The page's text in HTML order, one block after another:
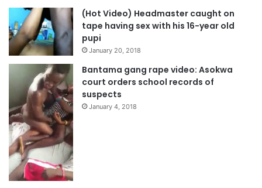
“All 20 injured victims were transported to Hope Care
Hospital, Asante Akim Central Municipal Hospital, and RIS
Hospital by ambulance with registration GV 589-20 and
other vehicles for emergency medical attention”.
(Hot Video) Headmaster caught on
tape having sex with his 16-year old
pupi
January 20, 2018
Bantama gang rape video: Asokwa
court orders school records of
suspects
January 4, 2018